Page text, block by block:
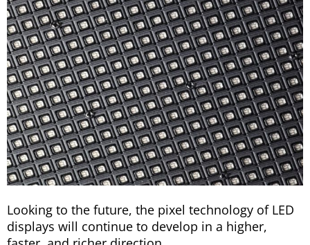
Looking to the future, the pixel technology of LED
displays will continue to develop in a higher,